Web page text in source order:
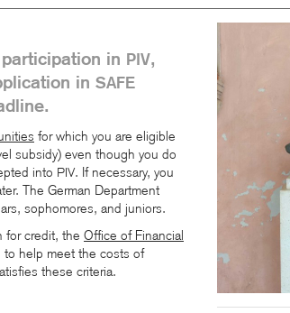
in PIV,
in SAFE
for which you are eligible
subsidy) even though you do
into PIV. If necessary, you
The German Department
sophomores, and juniors.
for credit, the Office of Financial
help meet the costs of
these criteria.